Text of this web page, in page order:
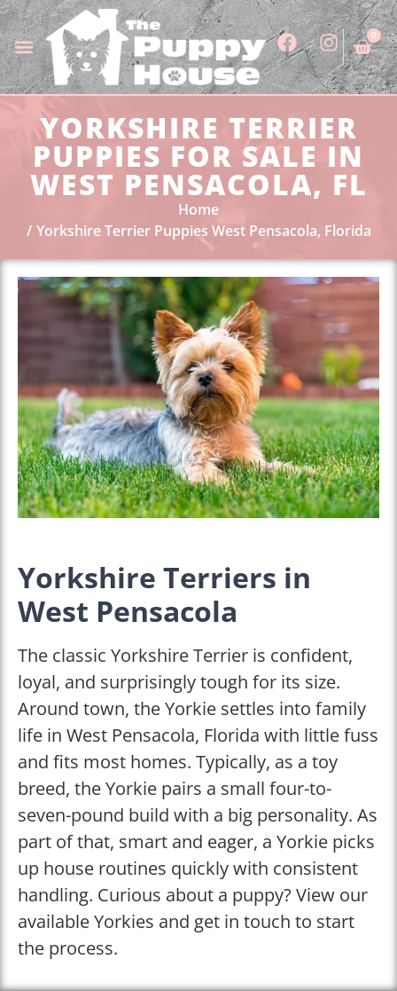
0
YORKSHIRE TERRIER
PUPPIES FOR SALE IN
WEST PENSACOLA, FL
Home
Yorkshire Terrier Puppies West Pensacola, Florida
Yorkshire Terriers in
West Pensacola
The classic Yorkshire Terrier is confident,
loyal, and surprisingly tough for its size.
Around town, the Yorkie settles into family
life in West Pensacola, Florida with little fuss
and fits most homes. Typically, as a toy
breed, the Yorkie pairs a small four-to-
seven-pound build with a big personality. As
part of that, smart and eager, a Yorkie picks
up house routines quickly with consistent
handling. Curious about a puppy? View our
available Yorkies and get in touch to start
the process.